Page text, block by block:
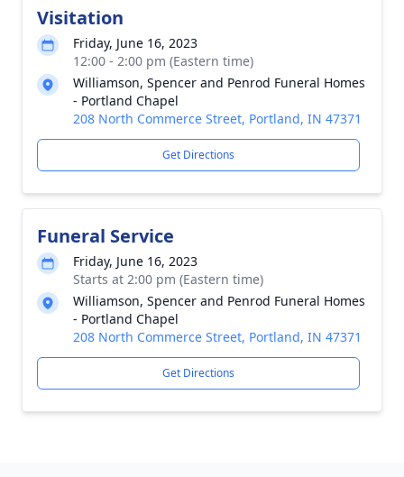
Visitation
Friday, June 16, 2023
12:00 - 2:00 pm (Eastern time)
Williamson, Spencer and Penrod Funeral Homes
- Portland Chapel
208 North Commerce Street, Portland, IN 47371
Get Directions
Funeral Service
Friday, June 16, 2023
Starts at 2:00 pm (Eastern time)
Williamson, Spencer and Penrod Funeral Homes
- Portland Chapel
208 North Commerce Street, Portland, IN 47371
Get Directions